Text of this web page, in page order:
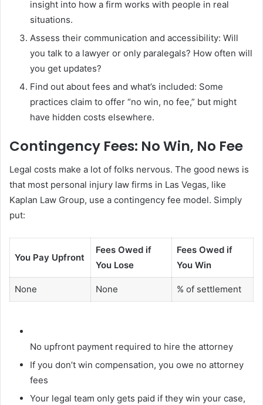
insight into how a firm works with people in real
situations.
Assess their communication and accessibility: Will
you talk to a lawyer or only paralegals? How often will
you get updates?
Find out about fees and what’s included: Some
practices claim to offer “no win, no fee,” but might
have hidden costs elsewhere.
Contingency Fees: No Win, No Fee
Legal costs make a lot of folks nervous. The good news is
that most personal injury law firms in Las Vegas, like
Kaplan Law Group, use a contingency fee model. Simply
put:
You Pay Upfront
Fees Owed if
You Lose
Fees Owed if
You Win
None None % of settlement
No upfront payment required to hire the attorney
If you don’t win compensation, you owe no attorney
fees
Your legal team only gets paid if they win your case,